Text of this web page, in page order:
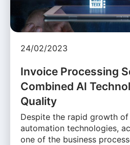
24/02/2023
Invoice Processing
Combined AI
Quality
Despite the rapid growth
automation technologies,
one of the business